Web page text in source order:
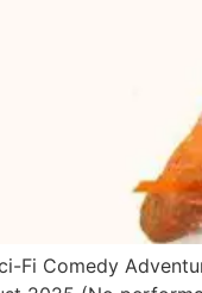
Fi Comedy